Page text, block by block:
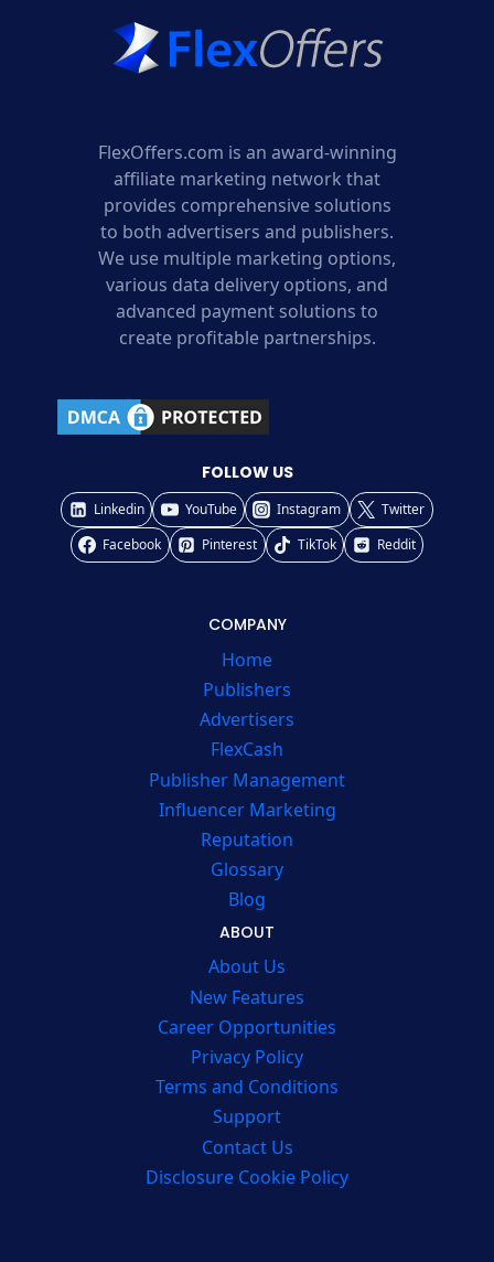
FlexOffers.com is an award-winning
affiliate marketing network that
provides comprehensive solutions
to both advertisers and publishers.
We use multiple marketing options,
various data delivery options, and
advanced payment solutions to
create profitable partnerships.
FOLLOW US
Linkedin YouTube Instagram
Twitter
Facebook
Pinterest TikTok Reddit
COMPANY
Home
Publishers
Advertisers
FlexCash
Publisher Management
Influencer Marketing
Reputation
Glossary
Blog
ABOUT
About Us
New Features
Career Opportunities
Privacy Policy
Terms and Conditions
Support
Contact Us
Disclosure Cookie Policy